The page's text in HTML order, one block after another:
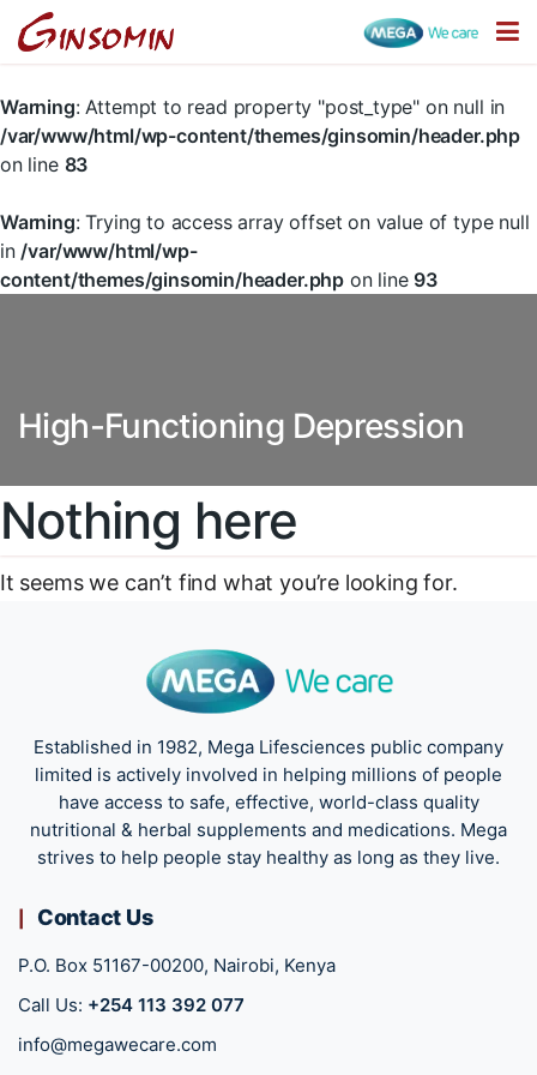
Warning: Attempt to read property "post_type" on null in
/var/www/html/wp-content/themes/ginsomin/header.php
on line 83
Warning: Trying to access array offset on value of type null
in/var/www/html/wp-
content/themes/ginsomin/header.php on line 93
High-Functioning Depression
Nothing here
It seems we can’t find what you’re looking for.
Established in 1982, Mega Lifesciences public company
limited is actively involved in helping millions of people
have access to safe, effective, world-class quality
nutritional & herbal supplements and medications. Mega
strives to help people stay healthy as long as they live.
Contact Us
P.O. Box 51167-00200, Nairobi, Kenya
Call Us: +254 113 392 077
info@megawecare.com